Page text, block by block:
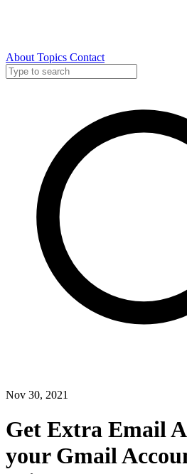
About Topics Contact
Nov 30, 2021
Get Extra Email
your Gmail